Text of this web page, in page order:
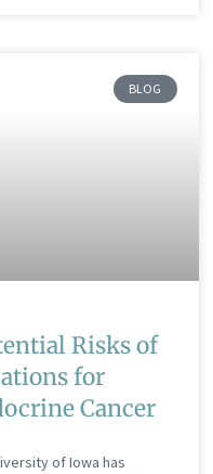
BLOG
Risks of
for
Cancer
of Iowa has